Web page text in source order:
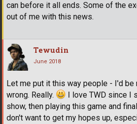
can before it all ends. Some of the
out of me with this news.
Tewudin
June 2018
Let me put it this way people - I'd be
wrong. Really.
I love TWD since I
show, then playing this game and
don't want to get my hopes up,